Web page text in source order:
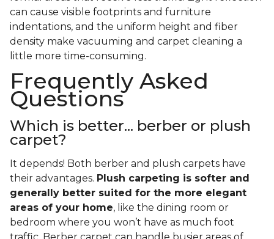
can cause visible footprints and furniture
indentations, and the uniform height and fiber
density make vacuuming and carpet cleaning a
little more time-consuming.
Frequently Asked
Questions
Which is better... berber or plush
carpet?
It depends! Both berber and plush carpets have
their advantages. Plush carpeting is softer and
generally better suited for the more elegant
areas of your home, like the dining room or
bedroom where you won’t have as much foot